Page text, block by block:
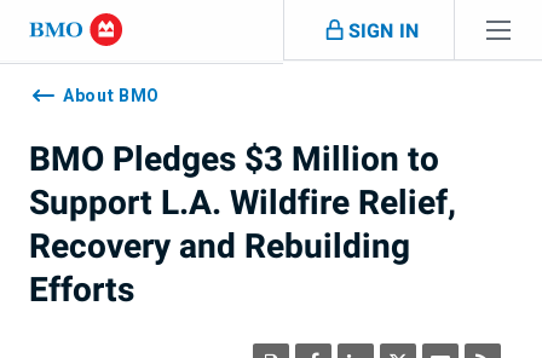
Skip navigation
SIGN IN
Navigation
skippedAbout BMO
BMO Pledges $3 Million to
Support L.A. Wildfire Relief,
Recovery and Rebuilding
Efforts